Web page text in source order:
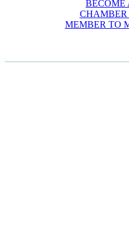
BECOME
CHAMBER
MEMBER TO